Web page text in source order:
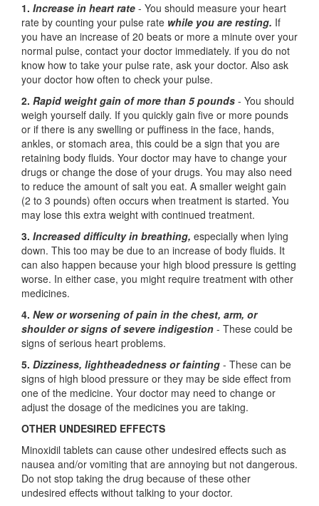
1. Increase in heart rate - You should measure your heart
rate by counting your pulse rate while you are resting. If
you have an increase of 20 beats or more a minute over your
normal pulse, contact your doctor immediately. if you do not
know how to take your pulse rate, ask your doctor. Also ask
your doctor how often to check your pulse.
2. Rapid weight gain of more than 5 pounds - You should
weigh yourself daily. If you quickly gain five or more pounds
or if there is any swelling or puffiness in the face, hands,
ankles, or stomach area, this could be a sign that you are
retaining body fluids. Your doctor may have to change your
drugs or change the dose of your drugs. You may also need
to reduce the amount of salt you eat. A smaller weight gain
(2 to 3 pounds) often occurs when treatment is started. You
may lose this extra weight with continued treatment.
3. Increased difficulty in breathing, especially when lying
down. This too may be due to an increase of body fluids. It
can also happen because your high blood pressure is getting
worse. In either case, you might require treatment with other
medicines.
4. New or worsening of pain in the chest, arm, or
shoulder or signs of severe indigestion - These could be
signs of serious heart problems.
5. Dizziness, lightheadedness or fainting - These can be
signs of high blood pressure or they may be side effect from
one of the medicine. Your doctor may need to change or
adjust the dosage of the medicines you are taking.
OTHER UNDESIRED EFFECTS
Minoxidil tablets can cause other undesired effects such as
nausea and/or vomiting that are annoying but not dangerous.
Do not stop taking the drug because of these other
undesired effects without talking to your doctor.